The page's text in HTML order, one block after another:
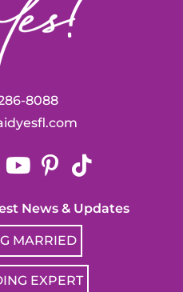
8088
News & Updates
MARRIED
EXPERT